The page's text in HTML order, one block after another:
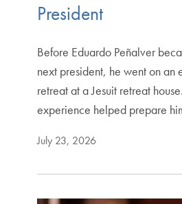
President
Before Eduardo Peñalver
next president, he went on an
retreat at a Jesuit retreat
experience helped prepare
July 23, 2026